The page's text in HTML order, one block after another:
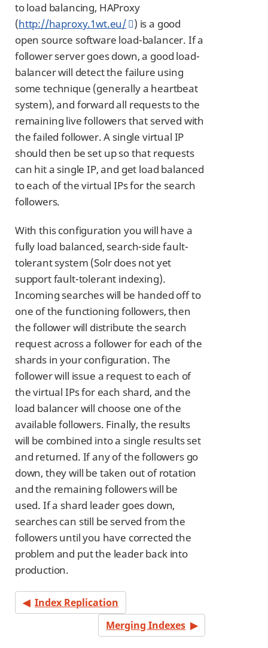
to load balancing, HAProxy
(http://haproxy.1wt.eu/
) is a good
open source software load-balancer. If a
follower server goes down, a good load-
balancer will detect the failure using
some technique (generally a heartbeat
system), and forward all requests to the
remaining live followers that served with
the failed follower. A single virtual IP
should then be set up so that requests
can hit a single IP, and get load balanced
to each of the virtual IPs for the search
followers.
With this configuration you will have a
fully load balanced, search-side fault-
tolerant system (Solr does not yet
support fault-tolerant indexing).
Incoming searches will be handed off to
one of the functioning followers, then
the follower will distribute the search
request across a follower for each of the
shards in your configuration. The
follower will issue a request to each of
the virtual IPs for each shard, and the
load balancer will choose one of the
available followers. Finally, the results
will be combined into a single results set
and returned. If any of the followers go
down, they will be taken out of rotation
and the remaining followers will be
used. If a shard leader goes down,
searches can still be served from the
followers until you have corrected the
problem and put the leader back into
production.
Index Replication
Merging Indexes